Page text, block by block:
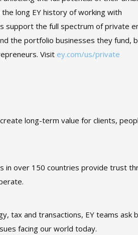
long EY history of working with
support the full spectrum of private
the portfolio businesses they fund,
Visitey.com/us/private
long-term value for clients,
in over 150 countries provide trust
tax and transactions, EY teams ask
facing our world today.